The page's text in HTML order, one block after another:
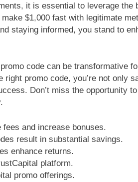
it is essential to leverage the
$1,000 fast with legitimate
staying informed, you stand to
code can be transformative
promo code, you’re not only
Don’t miss the opportunity
and increase bonuses.
result in substantial savings.
enhance returns.
platform.
promo offerings.